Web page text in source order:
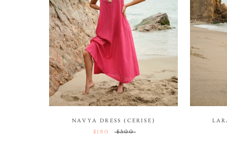
NAVYA DRESS (CERISE)
$180
$300